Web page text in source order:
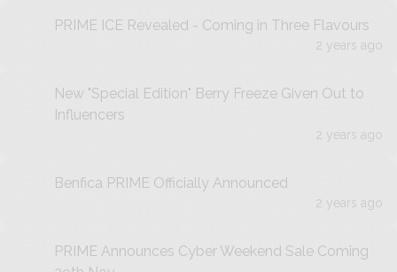
PRIME ICE Revealed - Coming in Three Flavours
2 years ago
New "Special Edition" Berry Freeze Given Out to
Influencers
2 years ago
Benfica PRIME Officially Announced
2 years ago
PRIME Announces Cyber Weekend Sale Coming